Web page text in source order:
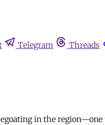
Telegram Threads
in the